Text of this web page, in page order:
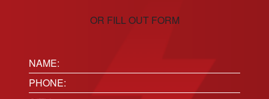
OR FILL OUT FORM
Name:
(Required)
Phone(Required)